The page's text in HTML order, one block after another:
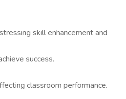
skill enhancement and
success.
classroom performance.